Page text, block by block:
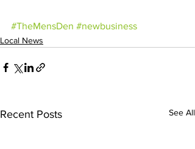
#TheMensDen #newbusiness
Local News
Recent Posts See All